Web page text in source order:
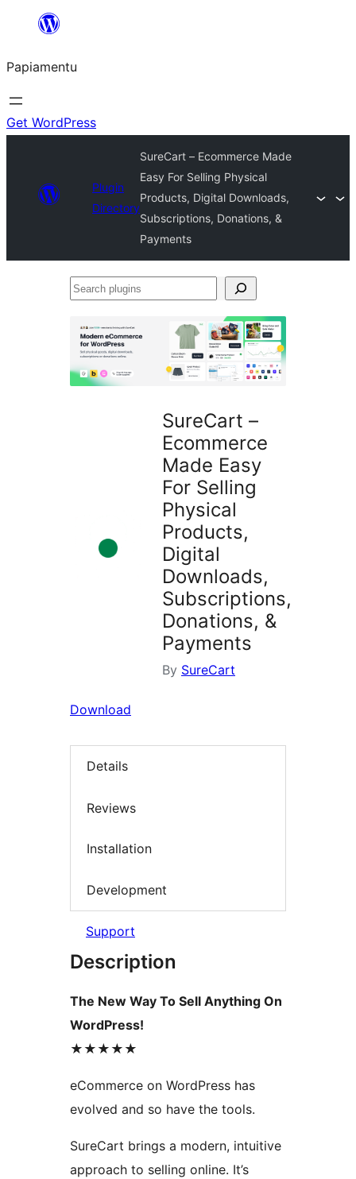
content
Papiamentu
Get WordPress
Plugin
Directory
SureCart – Ecommerce Made
Easy For Selling Physical
Products, Digital Downloads,
Subscriptions, Donations, &
Payments
Search
SureCart –
Ecommerce
Made Easy
For Selling
Physical
Products,
Digital
Downloads,
Subscriptions,
Donations, &
Payments
By SureCart
Download
Details
Reviews
Installation
Development
Support
Description
The New Way To Sell Anything On
WordPress!
★★★★★
eCommerce on WordPress has
evolved and so have the tools.
SureCart brings a modern, intuitive
approach to selling online. It’s